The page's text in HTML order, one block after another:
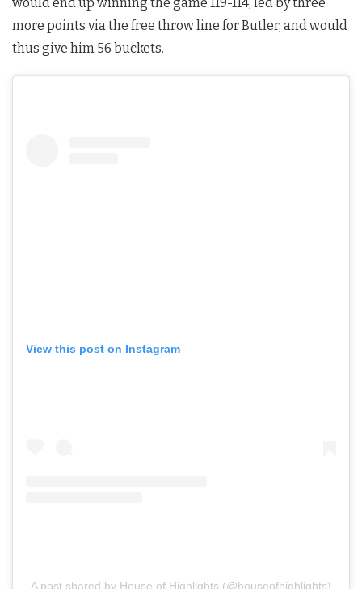
would end up winning the game 119-114, led by three
more points via the free throw line for Butler, and would
thus give him 56 buckets.
View this post on Instagram
A post shared by House of Highlights (@houseofhighlights)